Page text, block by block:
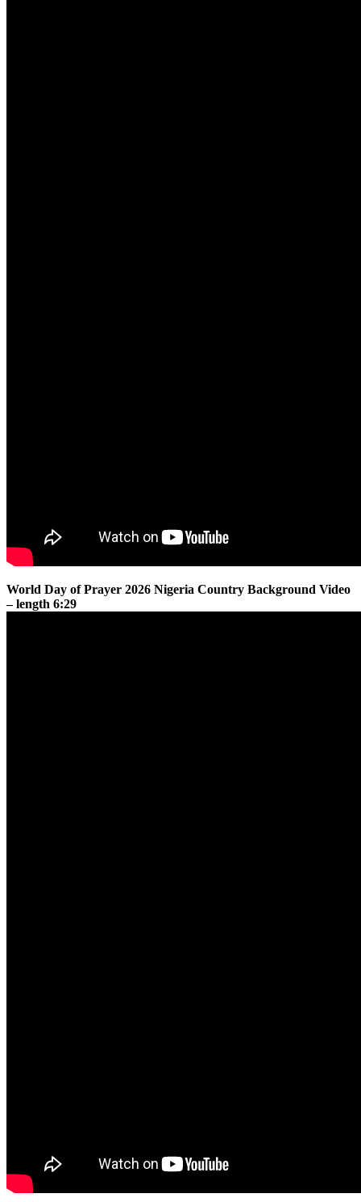
World Day of Prayer 2026 Nigeria Country Background Video
– length 6:29